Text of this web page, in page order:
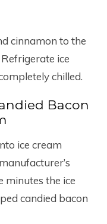
cinnamon to the
ice
chilled.
Bacon
ice cream
minutes the ice
candied bacon